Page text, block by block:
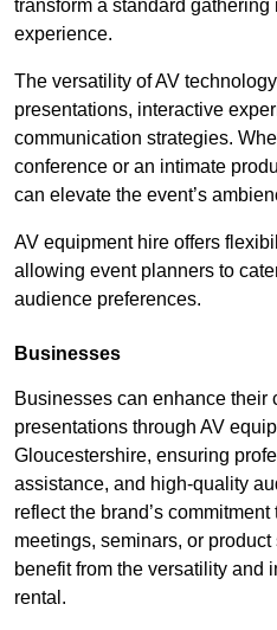
transform a standard gathering
experience.
The versatility of AV
presentations, interactive
communication strategies.
conference or an intimate
can elevate the event’s
AV equipment hire offers
allowing event planners to
audience preferences.
Businesses
Businesses can enhance their
presentations through AV
Gloucestershire, ensuring
assistance, and high-quality
reflect the brand’s
meetings, seminars, or
benefit from the versatility and
rental.